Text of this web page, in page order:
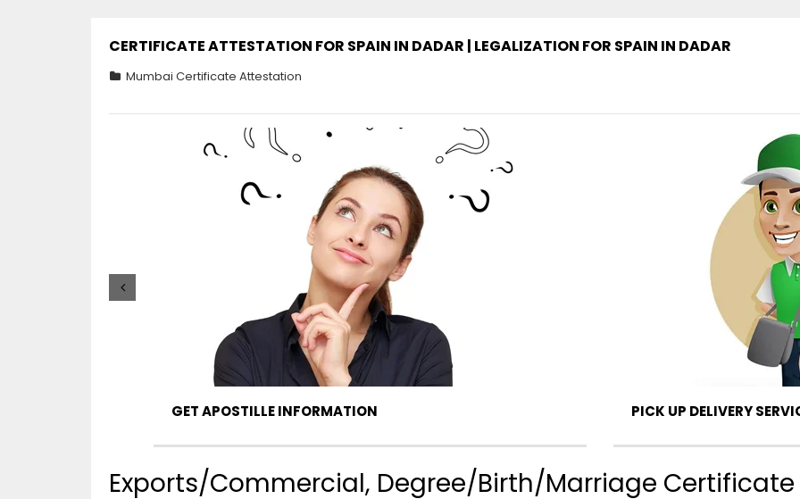
CERTIFICATE ATTESTATION FOR SPAIN IN DADAR | LEGALIZATION FOR SPAIN IN DADAR
Mumbai Certificate Attestation
GET APOSTILLE INFORMATION PICK UP DELIVERY
Exports/Commercial, Degree/Birth/Marriage